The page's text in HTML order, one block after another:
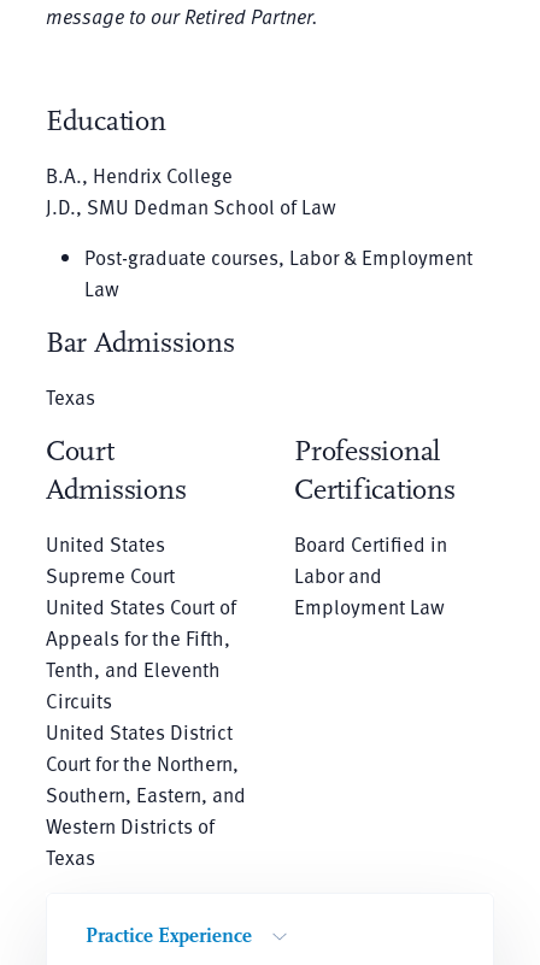
message to our Retired Partner.
Education
B.A., Hendrix College
J.D., SMU Dedman School of Law
Post-graduate courses, Labor & Employment
Law
Bar Admissions
Texas
Court
Admissions
United States
Supreme Court
United States Court of
Appeals for the Fifth,
Tenth, and Eleventh
Circuits
United States District
Court for the Northern,
Southern, Eastern, and
Western Districts of
Texas
Professional
Certifications
Board Certified in
Labor and
Employment Law
Practice Experience